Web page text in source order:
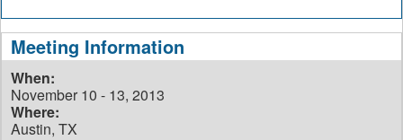
Meeting Information
When:
November 10 - 13, 2013
Where:
Austin, TX